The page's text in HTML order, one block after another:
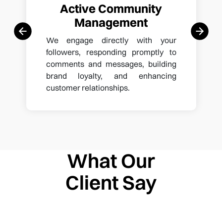
Active Community
Management
We engage directly with your
followers, responding promptly to
comments and messages, building
brand loyalty, and enhancing
customer relationships.
What Our
Client Say